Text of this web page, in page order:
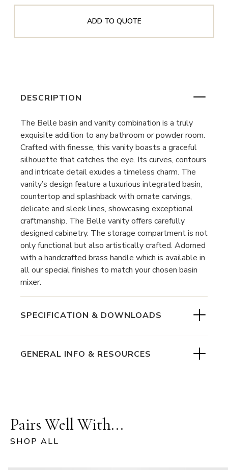
ADD TO QUOTE
DESCRIPTION
The Belle basin and vanity combination is a truly
exquisite addition to any bathroom or powder room.
Crafted with finesse, this vanity boasts a graceful
silhouette that catches the eye. Its curves, contours
and intricate detail exudes a timeless charm. The
vanity’s design feature a luxurious integrated basin,
countertop and splashback with ornate carvings,
delicate and sleek lines, showcasing exceptional
craftmanship. The Belle vanity offers carefully
designed cabinetry. The storage compartment is not
only functional but also artistically crafted. Adorned
with a handcrafted brass handle which is available in
all our special finishes to match your chosen basin
mixer.
SPECIFICATION & DOWNLOADS
GENERAL INFO & RESOURCES
Pairs Well With...
SHOP ALL